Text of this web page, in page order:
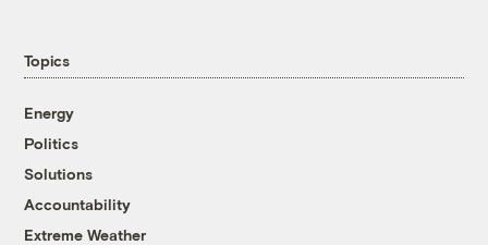
Topics
Energy
Politics
Solutions
Accountability
Extreme Weather